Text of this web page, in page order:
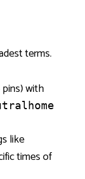
terms.
with
like
times of